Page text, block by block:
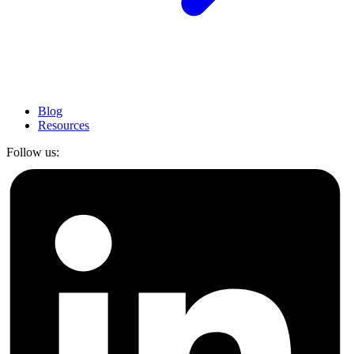
Blog
Resources
Follow us: